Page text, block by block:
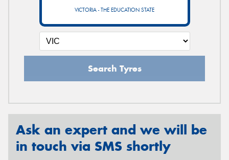
VICTORIA - THE EDUCATION STATE
Search Tyres
Ask an expert and we will be
in touch via SMS shortly